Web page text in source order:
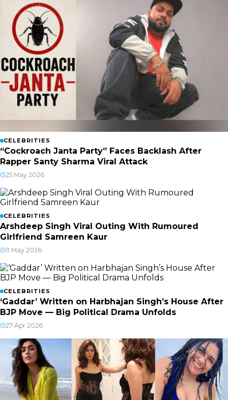
CELEBRITIES
“Cockroach Janta Party” Faces Backlash After
Rapper Santy Sharma Viral Attack
25 May 2026
CELEBRITIES
Arshdeep Singh Viral Outing With Rumoured
Girlfriend Samreen Kaur
11 May 2026
CELEBRITIES
‘Gaddar’ Written on Harbhajan Singh’s House After
BJP Move — Big Political Drama Unfolds
27 Apr 2026